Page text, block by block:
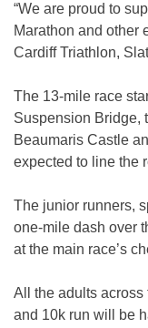
“We are proud to
Marathon and other
Cardiff Triathlon,
The 13-mile race
Suspension Bridge,
Beaumaris Castle
expected to line the
The junior runners,
one-mile dash over
at the main race’s
All the adults across
and 10k run will be